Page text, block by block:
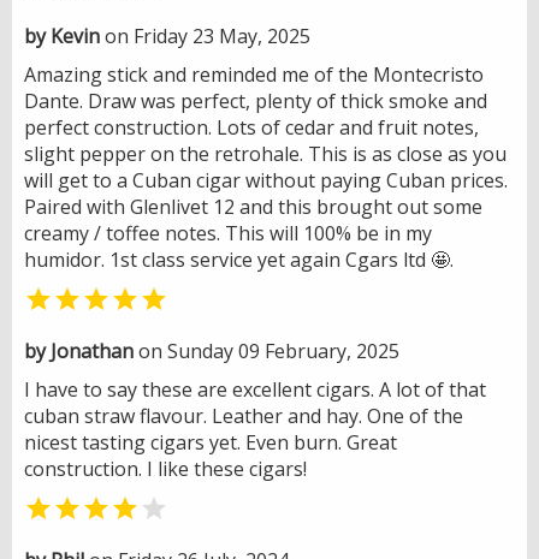
by Kevinon Friday 23 May, 2025
Amazing stick and reminded me of the Montecristo
Dante. Draw was perfect, plenty of thick smoke and
perfect construction. Lots of cedar and fruit notes,
slight pepper on the retrohale. This is as close as you
will get to a Cuban cigar without paying Cuban prices.
Paired with Glenlivet 12 and this brought out some
creamy / toffee notes. This will 100% be in my
humidor. 1st class service yet again Cgars ltd 🤩.

by Jonathanon Sunday 09 February, 2025
I have to say these are excellent cigars. A lot of that
cuban straw flavour. Leather and hay. One of the
nicest tasting cigars yet. Even burn. Great
construction. I like these cigars!
 